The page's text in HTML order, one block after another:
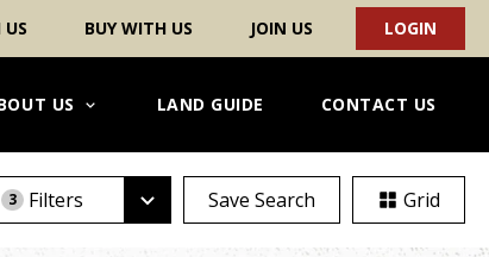
BUY WITH US JOIN US LOGIN
US LAND GUIDE CONTACT US
3 Filters Save Search Grid